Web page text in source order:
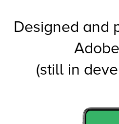
Designed and
(still in